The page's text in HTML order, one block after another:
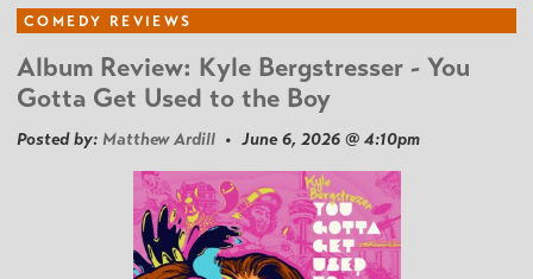
COMEDY REVIEWS
Album Review: Kyle Bergstresser - You
Gotta Get Used to the Boy
Posted by: Matthew Ardill • June 6, 2026 @ 4:10pm